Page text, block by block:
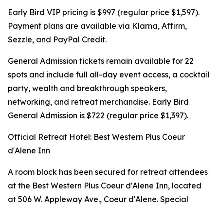
Early Bird VIP pricing is $997 (regular price $1,597).
Payment plans are available via Klarna, Affirm,
Sezzle, and PayPal Credit.
General Admission tickets remain available for 22
spots and include full all-day event access, a cocktail
party, wealth and breakthrough speakers,
networking, and retreat merchandise. Early Bird
General Admission is $722 (regular price $1,397).
Official Retreat Hotel: Best Western Plus Coeur
d'Alene Inn
A room block has been secured for retreat attendees
at the Best Western Plus Coeur d'Alene Inn, located
at 506 W. Appleway Ave., Coeur d'Alene. Special